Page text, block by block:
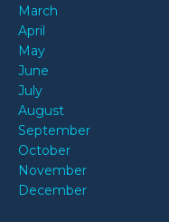
March
April
May
June
July
August
September
October
November
December